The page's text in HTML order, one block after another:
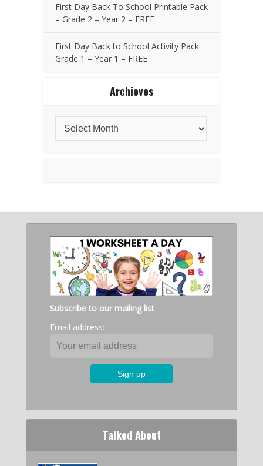
First Day Back To School Printable Pack
– Grade 2 – Year 2 – FREE
First Day Back to School Activity Pack
Grade 1 – Year 1 – FREE
Archieves
Subscribe to our mailing list
Email address:
Talked About